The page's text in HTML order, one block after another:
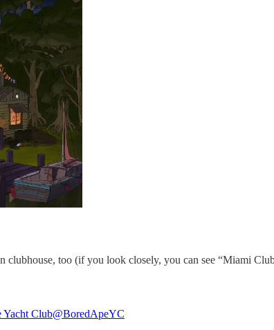
clubhouse, too (if you look closely, you can see “Miami
Yacht Club@BoredApeYC